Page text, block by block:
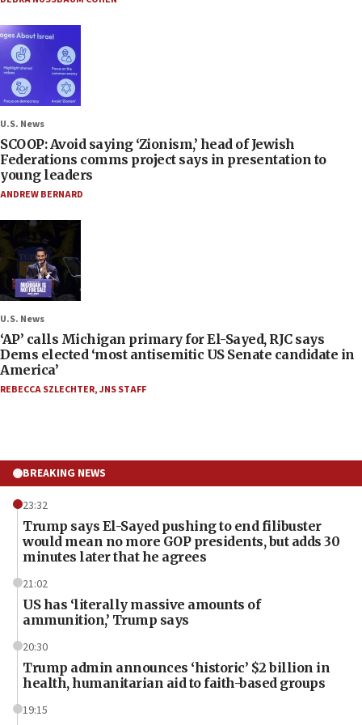
U.S. News
SCOOP: Avoid saying ‘Zionism,’ head of Jewish
Federations comms project says in presentation to
young leaders
ANDREW BERNARD
U.S. News
‘AP’ calls Michigan primary for El-Sayed, RJC says
Dems elected ‘most antisemitic US Senate candidate in
America’
REBECCA SZLECHTER,JNS STAFF
BREAKING NEWS
23:32
Trump says El-Sayed pushing to end filibuster
would mean no more GOP presidents, but adds 30
minutes later that he agrees
21:02
US has ‘literally massive amounts of
ammunition,’ Trump says
20:30
Trump admin announces ‘historic’ $2 billion in
health, humanitarian aid to faith-based groups
19:15